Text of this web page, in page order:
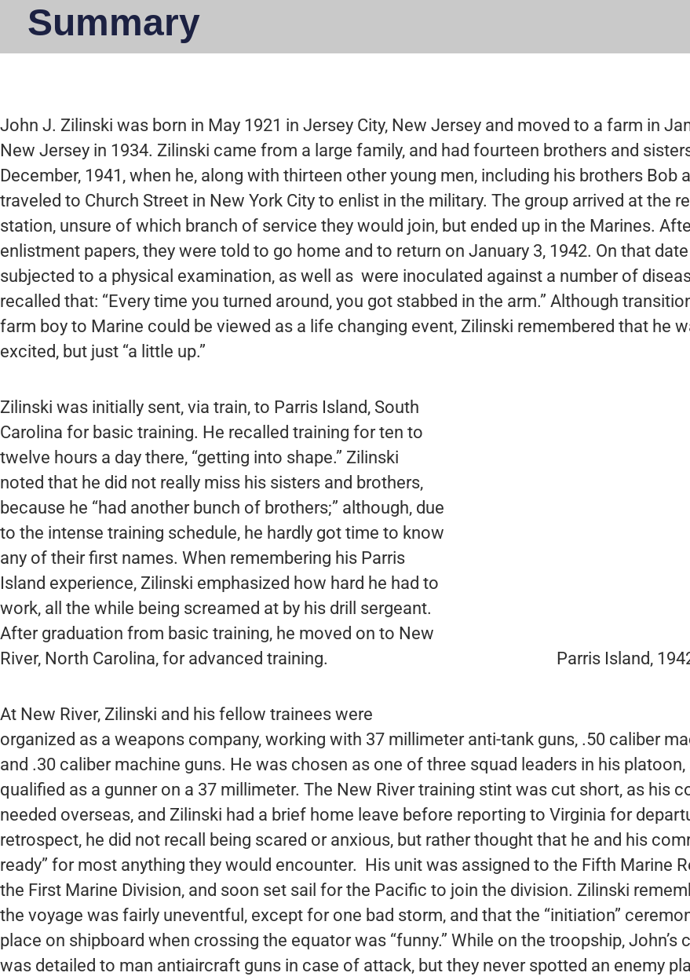
Summary
John J. Zilinski was born in May 1921 in Jersey City, New Jersey and moved to a farm in
New Jersey in 1934. Zilinski came from a large family, and had fourteen brothers and
December, 1941, when he, along with thirteen other young men, including his brothers Bob
traveled to Church Street in New York City to enlist in the military. The group arrived at the
station, unsure of which branch of service they would join, but ended up in the Marines.
enlistment papers, they were told to go home and to return on January 3, 1942. On that
subjected to a physical examination, as well as were inoculated against a number of
recalled that: “Every time you turned around, you got stabbed in the arm.” Although
farm boy to Marine could be viewed as a life changing event, Zilinski remembered that he
excited, but just “a little up.”
Parris Island,
Zilinski was initially sent, via train, to Parris Island, South
Carolina for basic training. He recalled training for ten to
twelve hours a day there, “getting into shape.” Zilinski
noted that he did not really miss his sisters and brothers,
because he “had another bunch of brothers;” although, due
to the intense training schedule, he hardly got time to know
any of their first names. When remembering his Parris
Island experience, Zilinski emphasized how hard he had to
work, all the while being screamed at by his drill sergeant.
After graduation from basic training, he moved on to New
River, North Carolina, for advanced training.
At New River, Zilinski and his fellow trainees were
organized as a weapons company, working with 37 millimeter anti-tank guns, .50 caliber
and .30 caliber machine guns. He was chosen as one of three squad leaders in his platoon,
qualified as a gunner on a 37 millimeter. The New River training stint was cut short, as his
needed overseas, and Zilinski had a brief home leave before reporting to Virginia for
retrospect, he did not recall being scared or anxious, but rather thought that he and his
ready” for most anything they would encounter. His unit was assigned to the Fifth Marine
the First Marine Division, and soon set sail for the Pacific to join the division. Zilinski
the voyage was fairly uneventful, except for one bad storm, and that the “initiation”
place on shipboard when crossing the equator was “funny.” While on the troopship, John’s
was detailed to man antiaircraft guns in case of attack, but they never spotted an enemy